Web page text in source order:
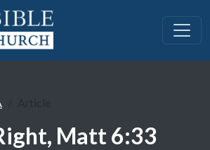
Matt 6:33